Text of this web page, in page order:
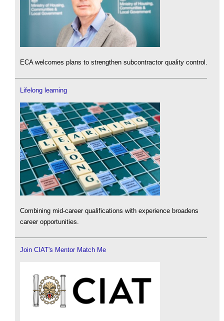
ECA welcomes plans to strengthen subcontractor quality control.
Lifelong learning
Combining mid-career qualifications with experience broadens
career opportunities.
Join CIAT's Mentor Match Me